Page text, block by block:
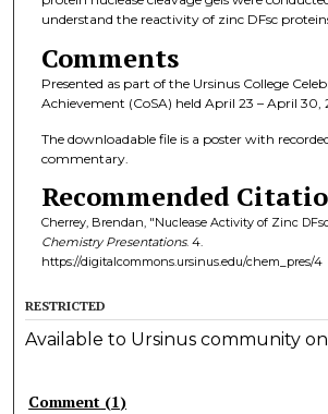
understand the reactivity of zinc DFsc
Comments
Presented as part of the Ursinus College
Achievement (CoSA) held April 23 – April 30,
The downloadable file is a poster with
commentary.
Recommended
Cherrey, Brendan, "Nuclease Activity of Zinc
Chemistry Presentations. 4.
https://digitalcommons.ursinus.edu/chem_pres/4
RESTRICTED
Available to Ursinus community
Comment (1)